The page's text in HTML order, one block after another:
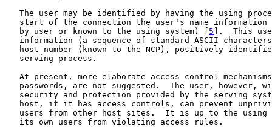
The user may be identified by having the using
start of the connection the user's name information
   by user or known to the using system) [
5 ].  This
information (a sequence of standard ASCII
host number (known to the NCP), positively
   serving process.
At present, more elaborate access control
passwords, are not suggested.  The user, however,
security and protection provided by the serving
host, if it has access controls, can prevent
users from other host sites.  It is up to the using
   its own users from violating access rules.